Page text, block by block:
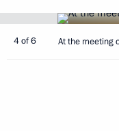
4 of 6 At the meeting